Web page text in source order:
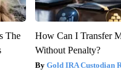
The
How Can I Transfer
Without Penalty?
Gold IRA Custodian